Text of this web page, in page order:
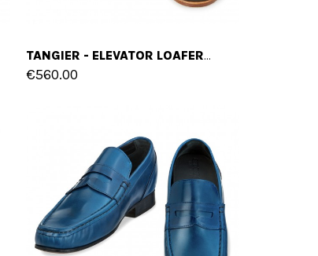
TANGIER - ELEVATOR LOAFERS IN FULL GRAIN LEATHER UP TO 2.6 INCHES
€560.00